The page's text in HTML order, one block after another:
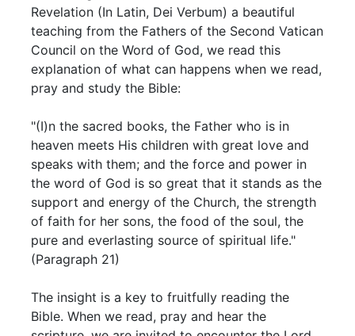
Revelation (In Latin, Dei Verbum) a beautiful
teaching from the Fathers of the Second Vatican
Council on the Word of God, we read this
explanation of what can happens when we read,
pray and study the Bible:
"(I)n the sacred books, the Father who is in
heaven meets His children with great love and
speaks with them; and the force and power in
the word of God is so great that it stands as the
support and energy of the Church, the strength
of faith for her sons, the food of the soul, the
pure and everlasting source of spiritual life."
(Paragraph 21)
The insight is a key to fruitfully reading the
Bible. When we read, pray and hear the